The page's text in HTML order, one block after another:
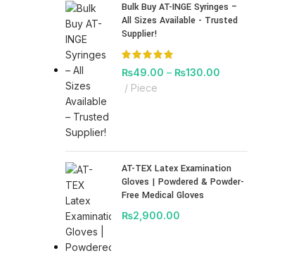
Bulk Buy AT-INGE Syringes –
All Sizes Available - Trusted
Supplier!
₨49.00 – ₨130.00
Piece
AT-TEX Latex Examination
Gloves | Powdered & Powder-
Free Medical Gloves
₨2,900.00